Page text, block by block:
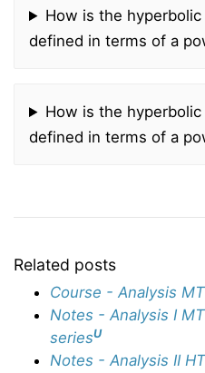
How is the
defined in terms of a
How is the
defined in terms of a
Related posts
Course - Analysis
Notes - Analysis I
seriesU
Notes - Analysis II